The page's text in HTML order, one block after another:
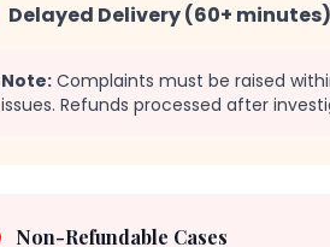
Delayed Delivery (60+
Note: Complaints must be raised
issues. Refunds processed after
Non-Refundable Cases